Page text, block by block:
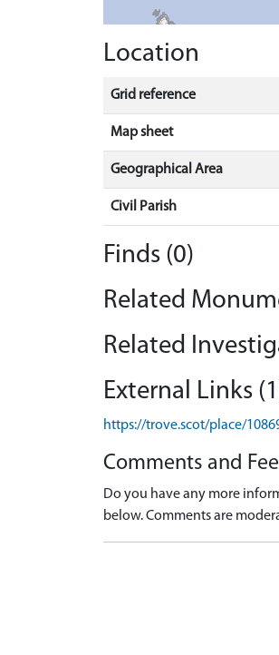
Location
Grid reference
Map sheet
Geographical Area
Civil Parish
Finds (0)
Related
Related
External Links
https://trove.scot/place/
Comments and
Do you have any more
below. Comments are